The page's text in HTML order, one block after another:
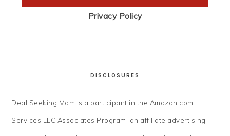
Privacy Policy
DISCLOSURES
Deal Seeking Mom is a participant in the Amazon.com
Services LLC Associates Program, an affiliate advertising